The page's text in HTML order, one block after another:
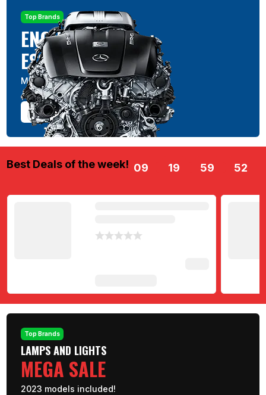
Top Brands
ENGINE
ESSENTIALS
Maximize & Maintain
Shop now
Best Deals of the week! 09 19 59 52
Top Brands
LAMPS AND LIGHTS
MEGA SALE
2023 models included!